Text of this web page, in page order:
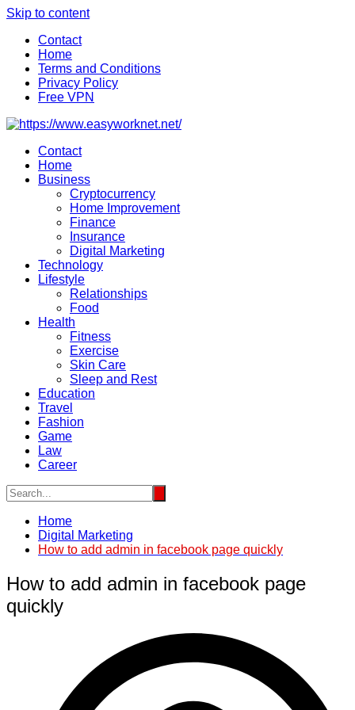
Skip to content
Contact
Home
Terms and Conditions
Privacy Policy
Free VPN
Contact
Home
Business
Cryptocurrency
Home Improvement
Finance
Insurance
Digital Marketing
Technology
Lifestyle
Relationships
Food
Health
Fitness
Exercise
Skin Care
Sleep and Rest
Education
Travel
Fashion
Game
Law
Career
Home
Digital Marketing
How to add admin in facebook page quickly
How to add admin in facebook page
quickly